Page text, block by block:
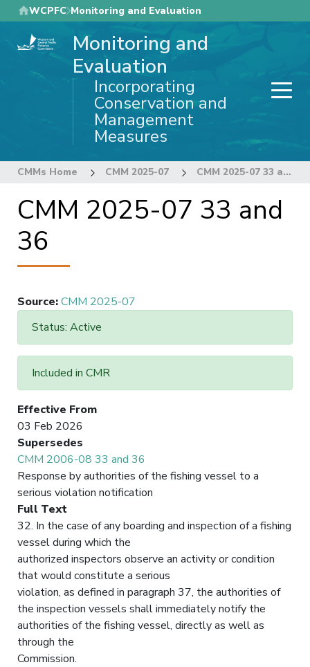
Skip
to
main
WCPFC Monitoring and Evaluation
Monitoring and
Evaluation
Incorporating
Conservation and
Management
Measures
CMMs Home CMM 2025-07 CMM 2025-07 33 and 36
CMM 2025-07 33 and
36
Source:CMM 2025-07
Status: Active
Included in CMR
Effective From
03 Feb 2026
Supersedes
CMM 2006-08 33 and 36
Response by authorities of the fishing vessel to a
serious violation notification
Full Text
32. In the case of any boarding and inspection of a fishing
vessel during which the
authorized inspectors observe an activity or condition
that would constitute a serious
violation, as defined in paragraph 37, the authorities of
the inspection vessels shall immediately notify the
authorities of the fishing vessel, directly as well as
through the
Commission.